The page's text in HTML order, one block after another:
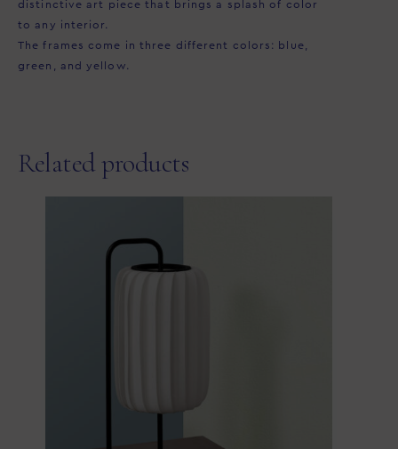
distinctive art piece that brings a splash of color
to any interior. ⁠
The frames come in three different colors: blue,
green, and yellow.
Related products